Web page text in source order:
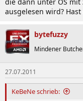
ausgelesen wird?
bytefuzzy
Mindener
27.07.2011
KeBeNe schrieb: